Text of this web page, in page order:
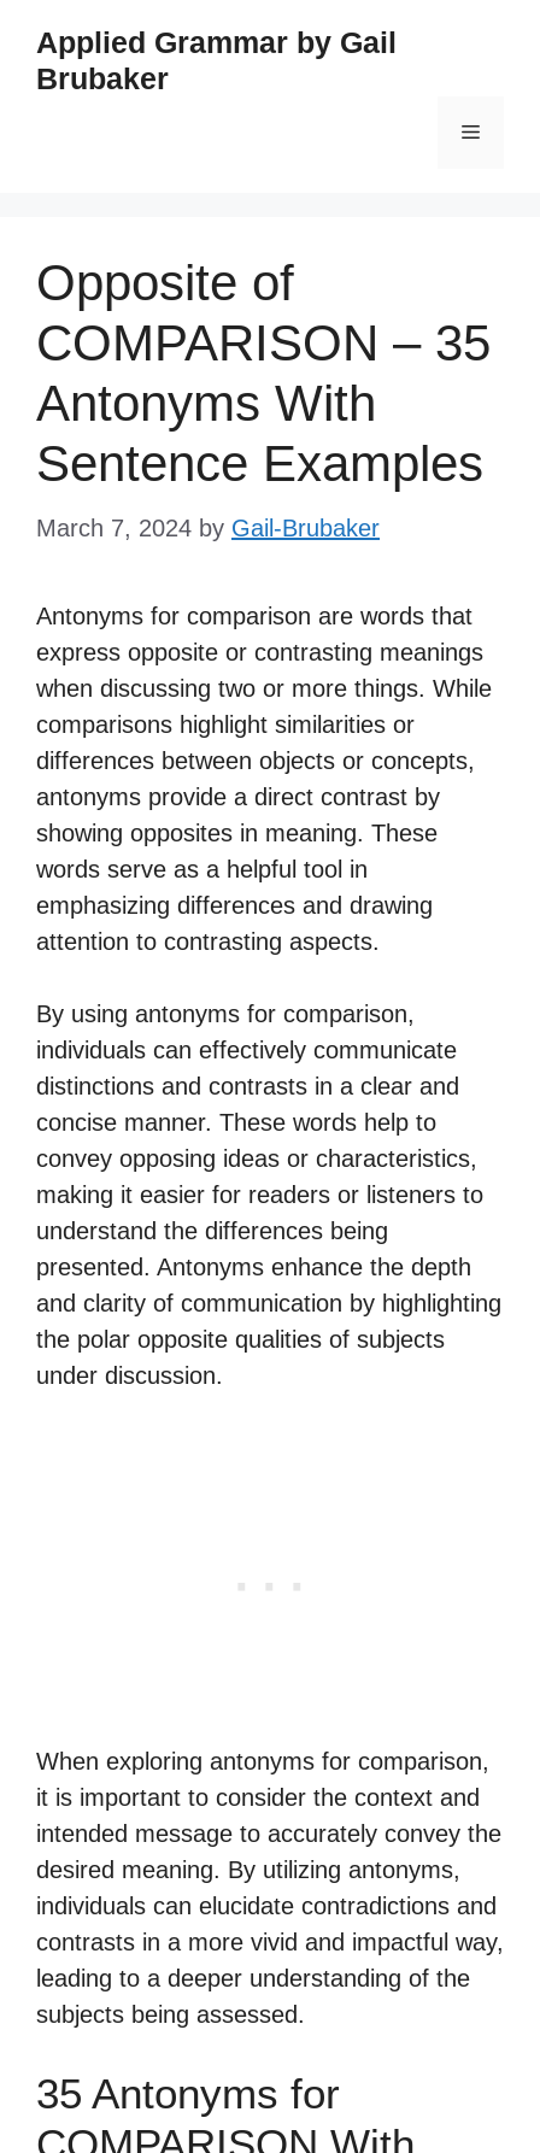
content
Applied Grammar by Gail
Brubaker
Menu
Opposite of
COMPARISON – 35
Antonyms With
Sentence Examples
March 7, 2024 by Gail-Brubaker
Antonyms for comparison are words that
express opposite or contrasting meanings
when discussing two or more things. While
comparisons highlight similarities or
differences between objects or concepts,
antonyms provide a direct contrast by
showing opposites in meaning. These
words serve as a helpful tool in
emphasizing differences and drawing
attention to contrasting aspects.
By using antonyms for comparison,
individuals can effectively communicate
distinctions and contrasts in a clear and
concise manner. These words help to
convey opposing ideas or characteristics,
making it easier for readers or listeners to
understand the differences being
presented. Antonyms enhance the depth
and clarity of communication by highlighting
the polar opposite qualities of subjects
under discussion.
When exploring antonyms for comparison,
it is important to consider the context and
intended message to accurately convey the
desired meaning. By utilizing antonyms,
individuals can elucidate contradictions and
contrasts in a more vivid and impactful way,
leading to a deeper understanding of the
subjects being assessed.
35 Antonyms for